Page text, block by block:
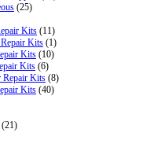
(25)
Kits (11)
Kits (1)
Kits (10)
Kits (6)
Repair Kits (8)
Kits (40)
(21)